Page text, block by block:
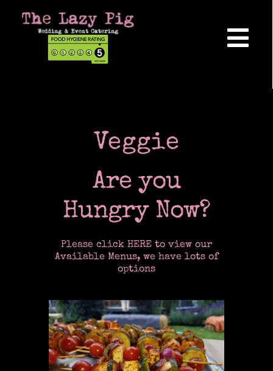
About Us
Reviews
Hog Roasts
Wedding Catering
Location Catering
The Menu
Veggie
Are you
Hungry Now?
Please click HERE to view our
Available Menus, we have lots of
options